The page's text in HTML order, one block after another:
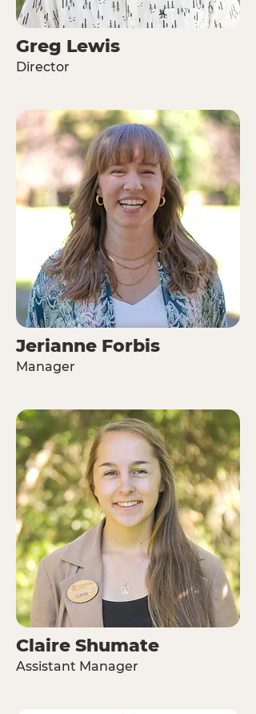
Greg Lewis
Director
Jerianne Forbis
Manager
Claire Shumate
Assistant Manager